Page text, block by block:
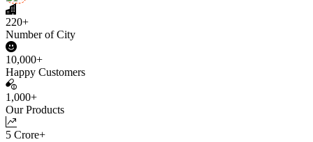
220+
Number of City
10,000+
Happy Customers
1,000+
Our Products
5 Crore+